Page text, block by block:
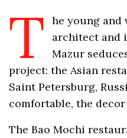
T
he young and
architect and
Mazur
project: the Asian
Saint Petersburg,
comfortable, the
The Bao Mochi